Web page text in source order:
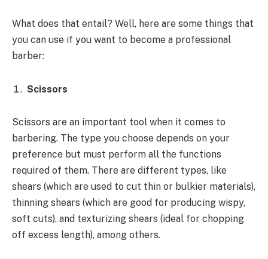
What does that entail? Well, here are some things that
you can use if you want to become a professional
barber:
Scissors
Scissors are an important tool when it comes to
barbering. The type you choose depends on your
preference but must perform all the functions
required of them. There are different types, like
shears (which are used to cut thin or bulkier materials),
thinning shears (which are good for producing wispy,
soft cuts), and texturizing shears (ideal for chopping
off excess length), among others.